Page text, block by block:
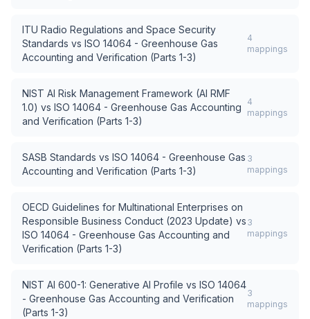
ITU Radio Regulations and Space Security
Standards vs ISO 14064 - Greenhouse Gas
Accounting and Verification (Parts 1-3)
4
mappings
NIST AI Risk Management Framework (AI RMF
1.0) vs ISO 14064 - Greenhouse Gas Accounting
and Verification (Parts 1-3)
4
mappings
SASB Standards vs ISO 14064 - Greenhouse Gas
Accounting and Verification (Parts 1-3)
3
mappings
OECD Guidelines for Multinational Enterprises on
Responsible Business Conduct (2023 Update) vs
ISO 14064 - Greenhouse Gas Accounting and
Verification (Parts 1-3)
3
mappings
NIST AI 600-1: Generative AI Profile vs ISO 14064
- Greenhouse Gas Accounting and Verification
(Parts 1-3)
3
mappings